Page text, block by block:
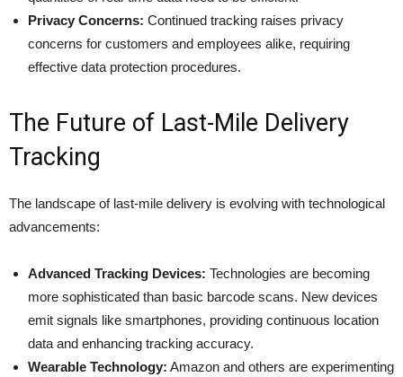
Privacy Concerns: Continued tracking raises privacy
concerns for customers and employees alike, requiring
effective data protection procedures.
The Future of Last-Mile Delivery
Tracking
The landscape of last-mile delivery is evolving with technological
advancements:​
Advanced Tracking Devices: Technologies are becoming
more sophisticated than basic barcode scans. New devices
emit signals like smartphones, providing continuous location
data and enhancing tracking accuracy.
Wearable Technology: Amazon and others are experimenting